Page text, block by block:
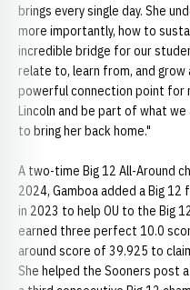
brings every single day. She
more importantly, how to
incredible bridge for our
relate to, learn from, and grow
powerful connection point for
Lincoln and be part of what
to bring her back home."
A two-time Big 12 All-Around
2024, Gamboa added a Big
in 2023 to help OU to the Big
earned three perfect 10.0
around score of 39.925 to
She helped the Sooners post